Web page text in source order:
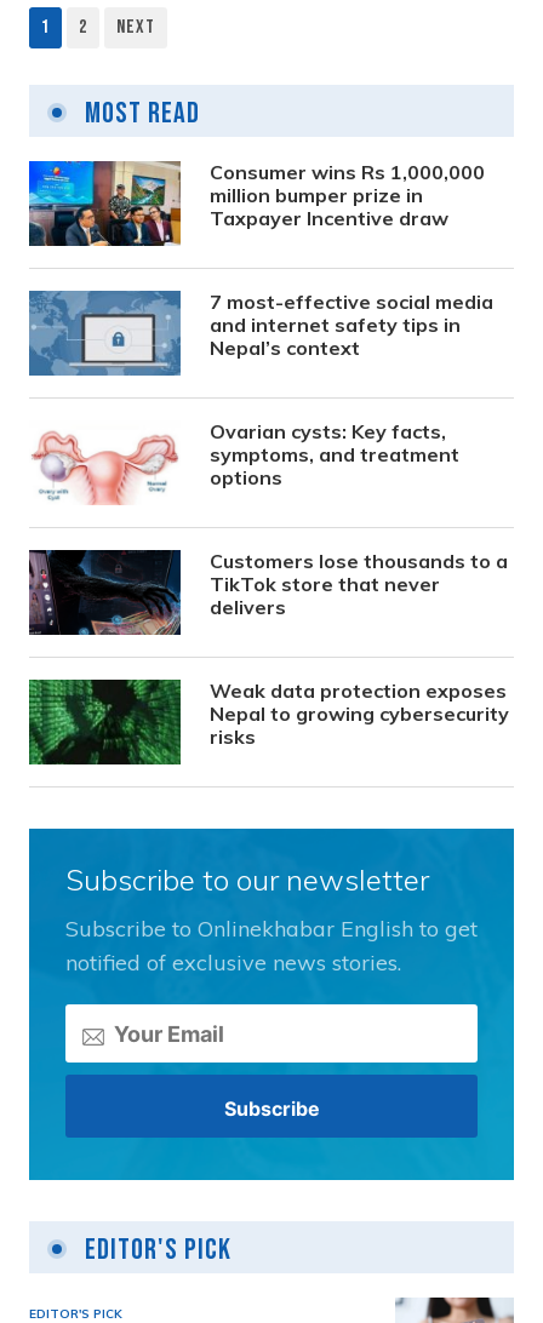
pagination
1 2 Next
Most Read
Consumer wins Rs 1,000,000
million bumper prize in
Taxpayer Incentive draw
7 most-effective social media
and internet safety tips in
Nepal’s context
Ovarian cysts: Key facts,
symptoms, and treatment
options
Customers lose thousands to a
TikTok store that never
delivers
Weak data protection exposes
Nepal to growing cybersecurity
risks
Subscribe to our newsletter
Subscribe to Onlinekhabar English to get
notified of exclusive news stories.
Editor's Pick
EDITOR'S PICK